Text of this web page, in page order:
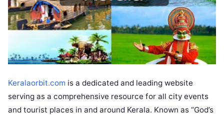
Keralaorbit.com is a dedicated and leading website
serving as a comprehensive resource for all city events
and tourist places in and around Kerala. Known as “God’s